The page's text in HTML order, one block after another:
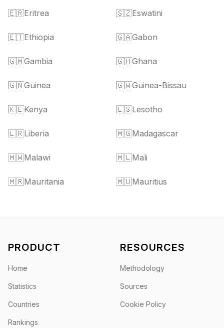
🇪🇷Eritrea 🇸🇿Eswatini
🇪🇹Ethiopia 🇬🇦Gabon
🇬🇲Gambia 🇬🇭Ghana
🇬🇳Guinea 🇬🇼Guinea-Bissau
🇰🇪Kenya 🇱🇸Lesotho
🇱🇷Liberia 🇲🇬Madagascar
🇲🇼Malawi 🇲🇱Mali
🇲🇷Mauritania 🇲🇺Mauritius
PRODUCT
Home
Statistics
Countries
Rankings
RESOURCES
Methodology
Sources
Cookie Policy